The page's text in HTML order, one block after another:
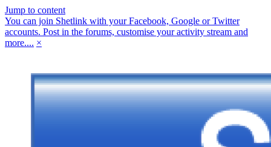
Jump to content
You can join Shetlink with your Facebook, Google or Twitter
accounts. Post in the forums, customise your activity stream and
more.... ×